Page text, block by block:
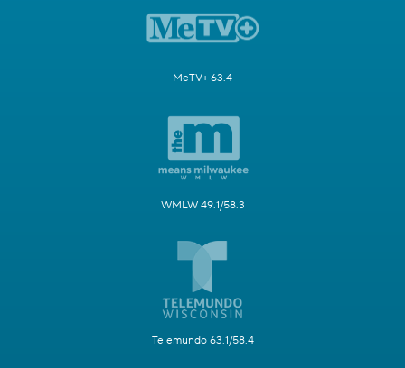
MeTV+ 63.4
WMLW 49.1/58.3
Telemundo 63.1/58.4